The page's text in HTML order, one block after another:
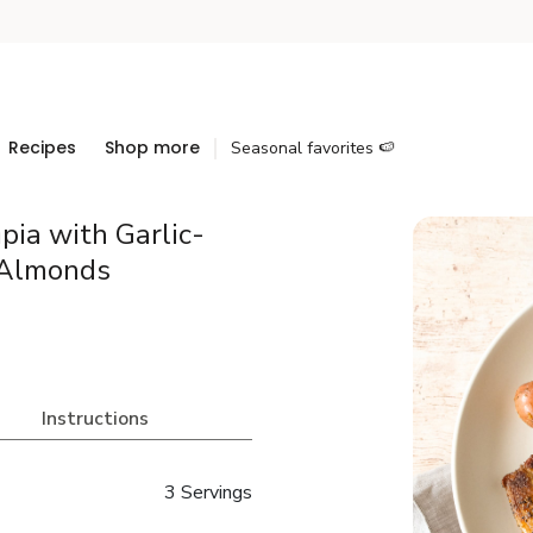
Recipes Shop more Seasonal favorites 🍉
with Garlic-
Instructions
3 Servings